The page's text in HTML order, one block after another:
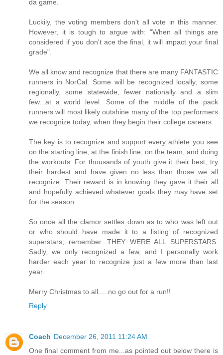
da game.
Luckily, the voting members don't all vote in this manner.
However, it is tough to argue with: "When all things are
considered if you don't ace the final, it will impact your final
grade".
We all know and recognize that there are many FANTASTIC
runners in NorCal. Some will be recognized locally, some
regionally, some statewide, fewer nationally and a slim
few...at a world level. Some of the middle of the pack
runners will most likely outshine many of the top performers
we recognize today, when they begin their college careers.
The key is to recognize and support every athlete you see
on the starting line, at the finish line, on the team, and doing
the workouts. For thousands of youth give it their best, try
their hardest and have given no less than those we all
recognize. Their reward is in knowing they gave it their all
and hopefully achieved whatever goals they may have set
for the season.
So once all the clamor settles down as to who was left out
or who should have made it to a listing of recognized
superstars; remember...THEY WERE ALL SUPERSTARS.
Sadly, we only recognized a few, and I personally work
harder each year to recognize just a few more than last
year.
Merry Christmas to all.....no go out for a run!!
Reply
Coach December 26, 2011 11:24 AM
One final comment from me...as pointed out below there is